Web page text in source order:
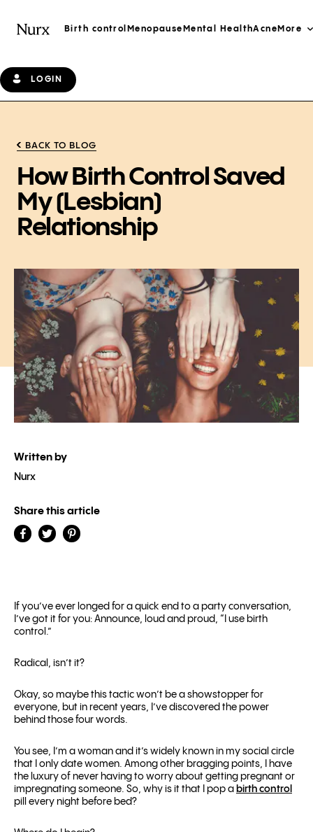
Birth control Menopause Mental HealthAcne More
LOGIN
BACK TO BLOG
How Birth Control Saved
My (Lesbian)
Relationship
Written by
Nurx
Share this article
If you’ve ever longed for a quick end to a party conversation,
I’ve got it for you: Announce, loud and proud, “I use birth
control.”
Radical, isn’t it?
Okay, so maybe this tactic won’t be a showstopper for
everyone, but in recent years, I’ve discovered the power
behind those four words.
You see, I’m a woman and it’s widely known in my social circle
that I only date women. Among other bragging points, I have
the luxury of never having to worry about getting pregnant or
impregnating someone. So, why is it that I pop a birth control
pill every night before bed?